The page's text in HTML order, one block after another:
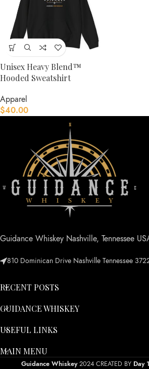
Unisex Heavy Blend™
Hooded Sweatshirt
Apparel
$40.00
Guidance Whiskey Nashville, Tennessee
810 Dominican Drive Nashville Tennessee
RECENT POSTS
GUIDANCE WHISKEY
USEFUL LINKS
MAIN MENU
Guidance Whiskey 2024 CREATED BY Day